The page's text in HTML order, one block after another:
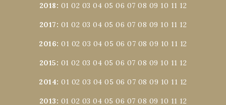
2018: 01 02 03 04 05 06 07 08 09 10 11 12
2017: 01 02 03 04 05 06 07 08 09 10 11 12
2016:01 02 03 04 05 06 07 08 09 10 11 12
2015: 01 02 03 04 05 06 07 08 09 10 11 12
2014:01 02 03 04 05 06 07 08 09 10 11 12
2013: 01 02 03 04 05 06 07 08 09 10 11 12